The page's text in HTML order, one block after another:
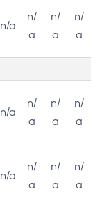
n/a
n/
a
n/
a
n/
a
n/a
n/
a
n/
a
n/
a
n/a
n/
a
n/
a
n/
a